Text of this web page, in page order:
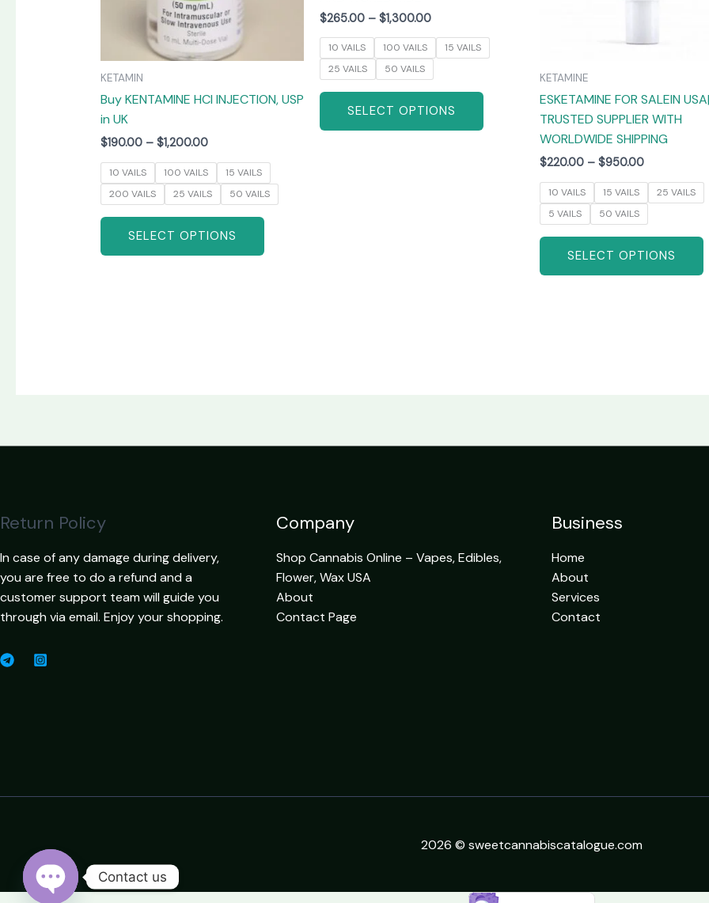
KETAMIN
Buy KENTAMINE HCI INJECTION, USP
in UK
$190.00 – $1,200.00
10 VAILS 100 VAILS
15 VAILS
200 VAILS
25 VAILS 50 VAILS
SELECT OPTIONS
on
product
$265.00 – $1,300.00
10 VAILS 100 VAILS
15 VAILS
25 VAILS
50 VAILS
SELECT OPTIONS
on
page
KETAMINE
ESKETAMINE FOR SALEIN USA|
TRUSTED SUPPLIER WITH
WORLDWIDE SHIPPING
$220.00 – $950.00
10 VAILS 15 VAILS
25 VAILS
5 VAILS
50 VAILS
SELECT OPTIONS
Return Policy
In case of any damage during delivery,
you are free to do a refund and a
customer support team will guide you
through via email. Enjoy your shopping.
Company
Shop Cannabis Online – Vapes, Edibles,
Flower, Wax USA
About
Contact Page
Business
Home
About
Services
Contact
2026 © sweetcannabiscatalogue.com
Contact us